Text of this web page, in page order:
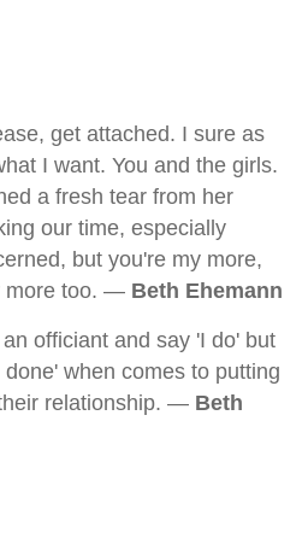
get attached. I sure as
I want. You and the girls.
a fresh tear from her
our time, especially
but you're my more,
more too. — Beth Ehemann
officiant and say 'I do' but
when comes to putting
relationship. — Beth